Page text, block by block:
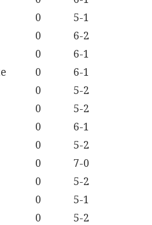
0
5-1
0
6-2
0
6-1
0
6-1
0
5-2
0
5-2
0
6-1
0
5-2
0
7-0
0
5-2
0
5-1
0
5-2